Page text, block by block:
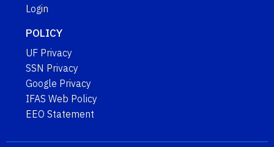
Login
POLICY
UF Privacy
SSN Privacy
Google Privacy
IFAS Web Policy
EEO Statement